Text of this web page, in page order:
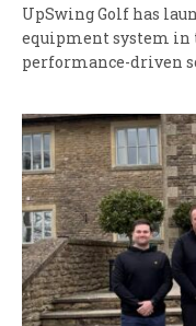
UpSwing Golf has
equipment system in
performance-driven